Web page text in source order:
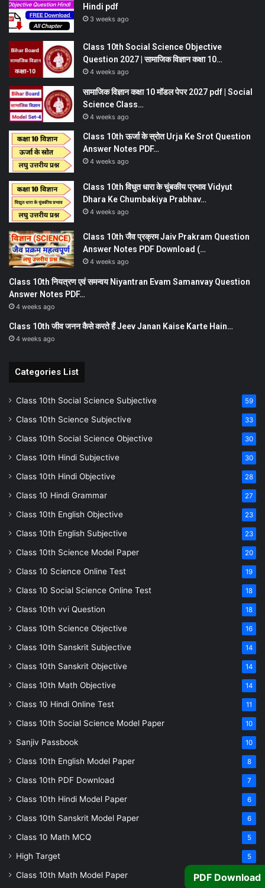
Hindi pdf
3 weeks ago
Class 10th Social Science Objective
Question 2027 | सामाजिक विज्ञान कक्षा 10…
4 weeks ago
सामाजिक विज्ञान कक्षा 10 मॉडल पेपर 2027 pdf | Social
Science Class…
4 weeks ago
Class 10th ऊर्जा के स्रोत Urja Ke Srot Question
Answer Notes PDF…
4 weeks ago
Class 10th विधुत धारा के चुंबकीय प्रभाव Vidyut
Dhara Ke Chumbakiya Prabhav…
4 weeks ago
Class 10th जैव प्रक्रम Jaiv Prakram Question
Answer Notes PDF Download (…
4 weeks ago
Class 10th नियत्रण एवं समन्वय Niyantran Evam Samanvay Question
Answer Notes PDF…
4 weeks ago
Class 10th जीव जनन कैसे करते हैं Jeev Janan Kaise Karte Hain…
4 weeks ago
Categories List
Class 10th Social Science Subjective 59
Class 10th Science Subjective 33
Class 10th Social Science Objective 30
Class 10th Hindi Subjective 30
Class 10th Hindi Objective 28
Class 10 Hindi Grammar 27
Class 10th English Objective 23
Class 10th English Subjective 23
Class 10th Science Model Paper 20
Class 10 Science Online Test 19
Class 10 Social Science Online Test 18
Class 10th vvi Question 18
Class 10th Science Objective 16
Class 10th Sanskrit Subjective 14
Class 10th Sanskrit Objective 14
Class 10th Math Objective 14
Class 10 Hindi Online Test 11
Class 10th Social Science Model Paper 10
Sanjiv Passbook 10
Class 10th English Model Paper 8
Class 10th PDF Download 7
Class 10th Hindi Model Paper 6
Class 10th Sanskrit Model Paper 6
Class 10 Math MCQ 5
High Target 5
Class 10th Math Model Paper 5
PDF Download